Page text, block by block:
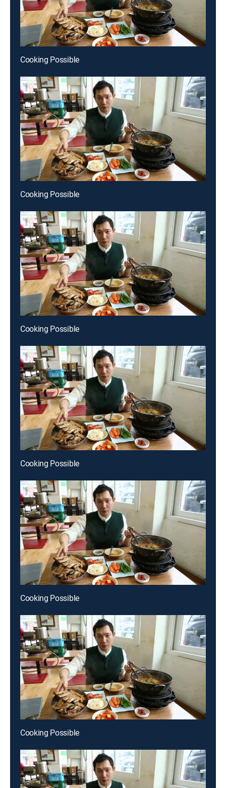
Cooking Possible
Cooking Possible
Cooking Possible
Cooking Possible
Cooking Possible
Cooking Possible